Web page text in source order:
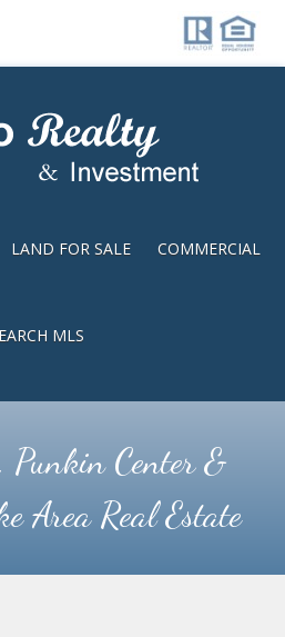
LAND FOR SALE COMMERCIAL
MLS
Punkin Center &
Area Real Estate